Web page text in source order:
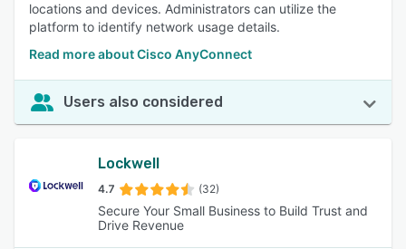
locations and devices. Administrators can utilize the
platform to identify network usage details.
Read more about Cisco AnyConnect
Users also considered
Lockwell
4.7 (32)
Secure Your Small Business to Build Trust and
Drive Revenue